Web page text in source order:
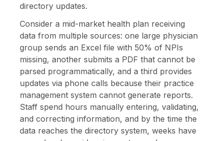
directory updates.
Consider a mid-market health plan receiving
data from multiple sources: one large physician
group sends an Excel file with 50% of NPIs
missing, another submits a PDF that cannot be
parsed programmatically, and a third provides
updates via phone calls because their practice
management system cannot generate reports.
Staff spend hours manually entering, validating,
and correcting information, and by the time the
data reaches the directory system, weeks have